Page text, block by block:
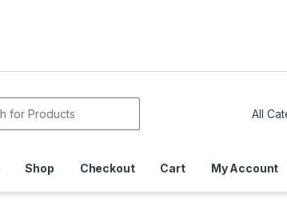
Shop Checkout Cart My Account